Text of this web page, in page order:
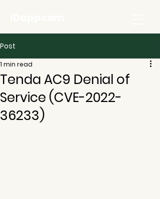
Post
Tenda AC9 Denial of
Service (CVE-2022-
36233)
1 min read